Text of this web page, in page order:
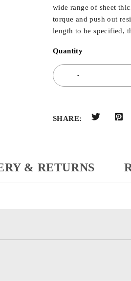
wide range of sheet
torque and push out
length to be specified,
Quantity
SHARE:
& RETURNS